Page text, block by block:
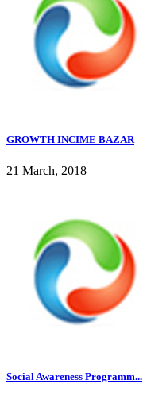
GROWTH INCIME BAZAR
21 March, 2018
Social Awareness Programm...